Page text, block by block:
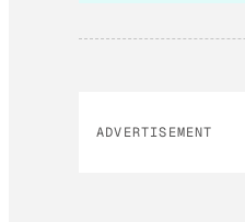
ADVERTISEMENT